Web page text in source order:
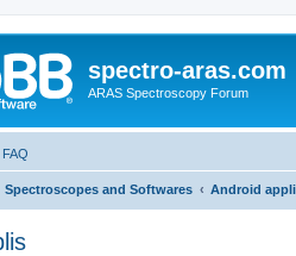
spectro-aras.com
ARAS Spectroscopy Forum
FAQ
Spectroscopes and Softwares Android